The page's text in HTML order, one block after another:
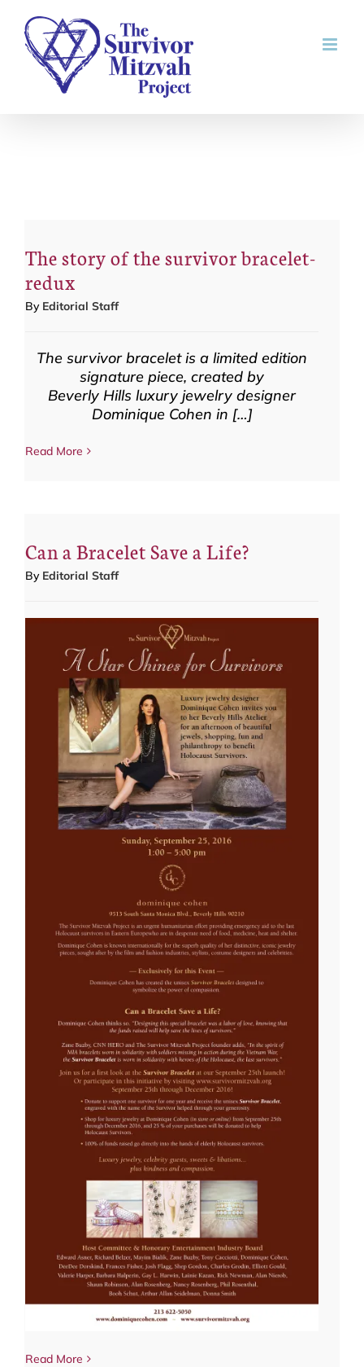
content
The story of the survivor bracelet-
redux
By Editorial Staff
The survivor bracelet is a limited edition
signature piece, created by
Beverly Hills luxury jewelry designer
Dominique Cohen in […]
Read More
Can a Bracelet Save a Life?
By Editorial Staff
Read More